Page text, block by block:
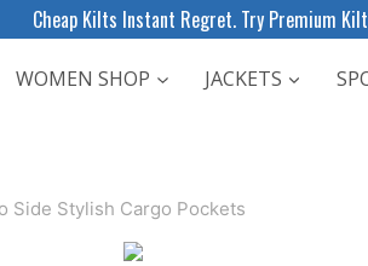
Cheap Kilts Instant Regret. Try Premium
WOMEN SHOP JACKETS
Side Stylish Cargo Pockets